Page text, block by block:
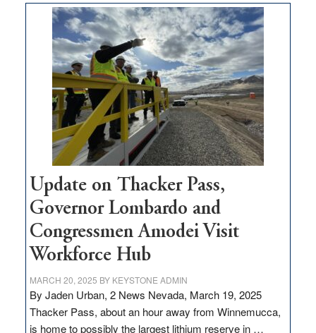
moves
$3
million
for
rural
infrastructure
projects
Update on Thacker Pass,
Governor Lombardo and
Congressmen Amodei Visit
Workforce Hub
MARCH 20, 2025 BY KEYSTONE ADMIN
By Jaden Urban, 2 News Nevada, March 19, 2025
Thacker Pass, about an hour away from Winnemucca,
is home to possibly the largest lithium reserve in …